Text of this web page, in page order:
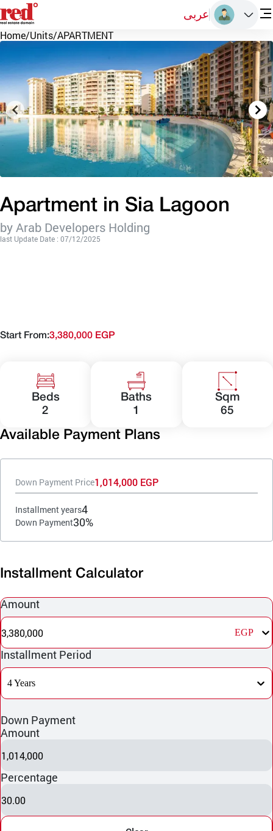
عربى
Home/Units/APARTMENT
Apartment in Sia Lagoon
by Arab Developers Holding
last Update Date : 07/12/2025
Start From:3,380,000 EGP
Beds
2
Baths
1
Sqm
65
Available Payment Plans
Down Payment Price1,014,000 EGP
Installment years4
Down Payment30%
Installment Calculator
Amount
3,380,000 EGP
Installment Period
4 Years
Down Payment
Amount
1,014,000
Percentage
30.00